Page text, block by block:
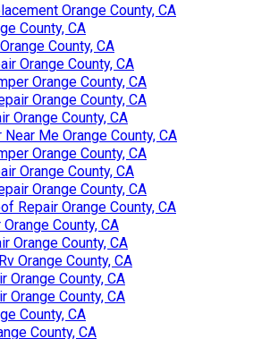
Orange County, CA
County, CA
County, CA
Orange County, CA
Orange County, CA
Orange County, CA
Orange County, CA
Me Orange County, CA
Orange County, CA
Orange County, CA
Orange County, CA
Repair Orange County, CA
County, CA
Orange County, CA
Orange County, CA
Orange County, CA
Orange County, CA
County, CA
County, CA